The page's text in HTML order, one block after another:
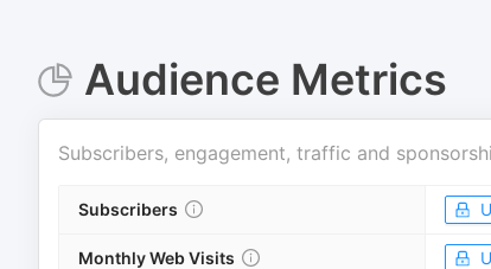
Audience Metrics
Subscribers, engagement, traffic and
Subscribers
Monthly Web Visits